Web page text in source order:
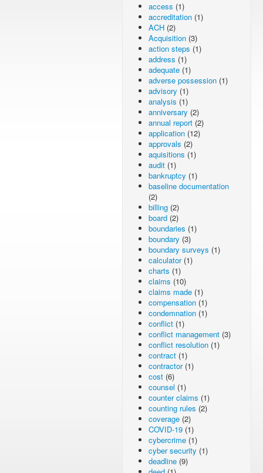
access (1)
accreditation (1)
ACH (2)
Acquisition (3)
action steps (1)
address (1)
adequate (1)
adverse possession (1)
advisory (1)
analysis (1)
anniversary (2)
annual report (2)
application (12)
approvals (2)
aquisitions (1)
audit (1)
bankruptcy (1)
baseline documentation
(2)
billing (2)
board (2)
boundaries (1)
boundary (3)
boundary surveys (1)
calculator(1)
charts (1)
claims (10)
claims made (1)
compensation (1)
condemnation (1)
conflict (1)
conflict management (3)
conflict resolution (1)
contract (1)
contractor(1)
cost (6)
counsel (1)
counter claims (1)
counting rules (2)
coverage (2)
COVID-19 (1)
cybercrime (1)
cyber security (1)
deadline (9)